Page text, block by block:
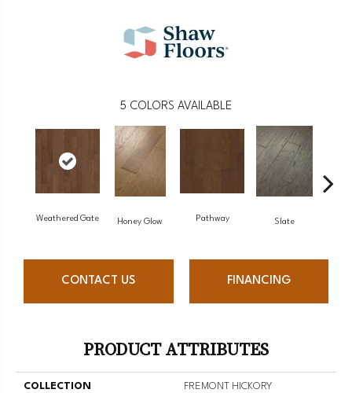
5 COLORS AVAILABLE
Weathered Gate Honey Glow Pathway Slate
CONTACT US FINANCING
PRODUCT ATTRIBUTES
COLLECTION FREMONT HICKORY